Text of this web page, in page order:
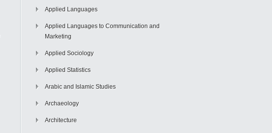
Applied Languages
Applied Languages to Communication and
Marketing
Applied Sociology
Applied Statistics
Arabic and Islamic Studies
Archaeology
Architecture